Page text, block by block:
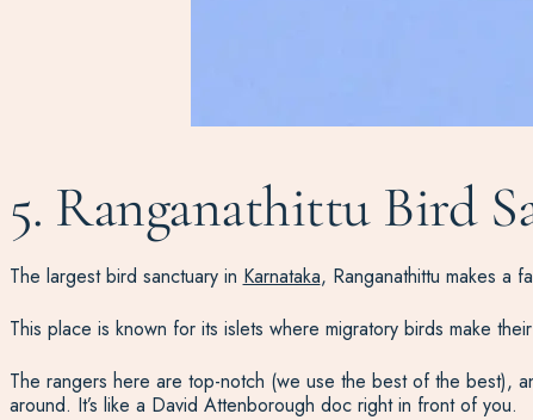
5. Ranganathittu Bird
The largest bird sanctuary in Karnataka, Ranganathittu makes a
This place is known for its islets where migratory birds make
The rangers here are top-notch (we use the best of the best),
around. It’s like a David Attenborough doc right in front of you.